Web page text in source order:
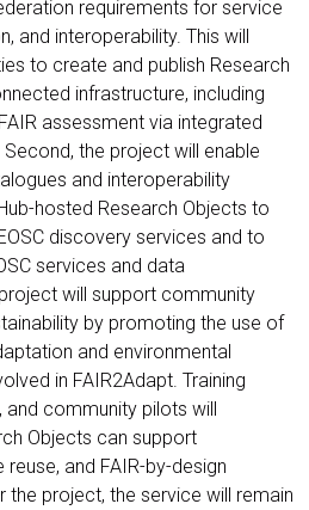
requirements for service
and interoperability. This will
to create and publish Research
infrastructure, including
assessment via integrated
the project will enable
and interoperability
hosted Research Objects to
discovery services and to
services and data
will support community
by promoting the use of
and environmental
in FAIR2Adapt. Training
community pilots will
Objects can support
and FAIR-by-design
project, the service will remain